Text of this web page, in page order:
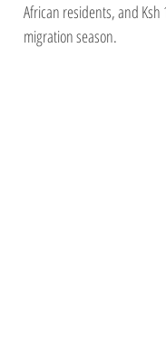
African residents, and
migration season.